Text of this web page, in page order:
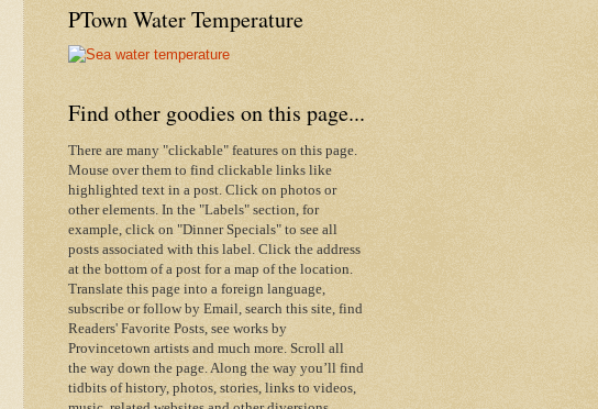
PTown Water Temperature
Find other goodies on this page...
There are many "clickable" features on this page.
Mouse over them to find clickable links like
highlighted text in a post. Click on photos or
other elements. In the "Labels" section, for
example, click on "Dinner Specials" to see all
posts associated with this label. Click the address
at the bottom of a post for a map of the location.
Translate this page into a foreign language,
subscribe or follow by Email, search this site, find
Readers' Favorite Posts, see works by
Provincetown artists and much more. Scroll all
the way down the page. Along the way you’ll find
tidbits of history, photos, stories, links to videos,